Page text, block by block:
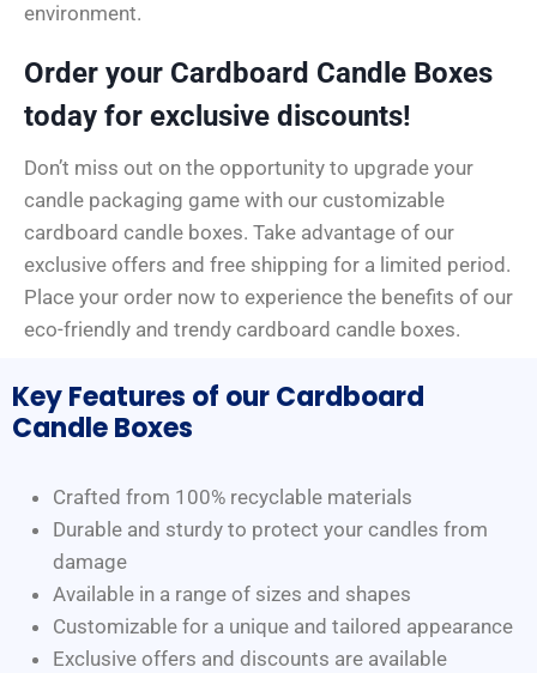
environment.
Order your Cardboard Candle Boxes
today for exclusive discounts!
Don’t miss out on the opportunity to upgrade your
candle packaging game with our customizable
cardboard candle boxes. Take advantage of our
exclusive offers and free shipping for a limited period.
Place your order now to experience the benefits of our
eco-friendly and trendy cardboard candle boxes.
Key Features of our Cardboard
Candle Boxes
Crafted from 100% recyclable materials
Durable and sturdy to protect your candles from
damage
Available in a range of sizes and shapes
Customizable for a unique and tailored appearance
Exclusive offers and discounts are available